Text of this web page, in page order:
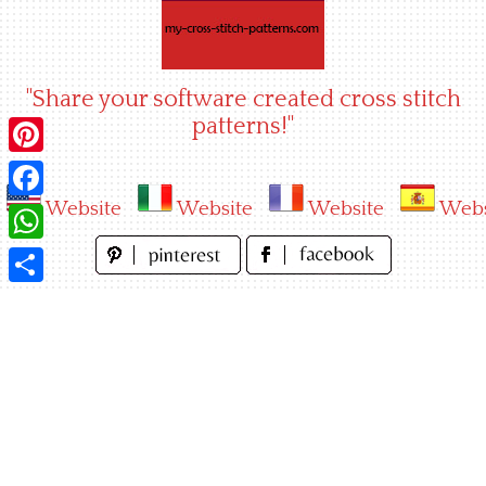
"Share your software created cross stitch
patterns!"
Website Website Website
Pinterest
Facebook
WhatsApp